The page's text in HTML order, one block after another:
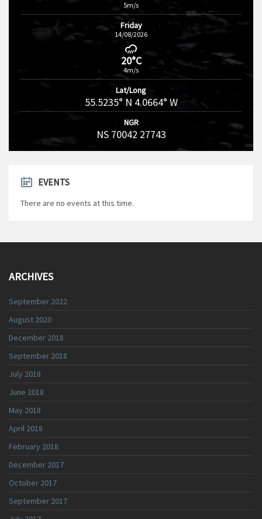
5m/s
Friday
14/08/2026
20°C
4m/s
Lat/Long
55.5235° N 4.0664° W
NGR
NS 70042 27743
EVENTS
There are no events at this time.
ARCHIVES
September 2022
August 2020
December 2018
September 2018
July 2018
June 2018
May 2018
April 2018
February 2018
December 2017
October 2017
September 2017